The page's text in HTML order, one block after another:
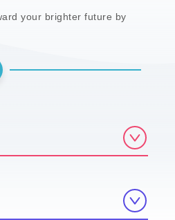
your brighter future by